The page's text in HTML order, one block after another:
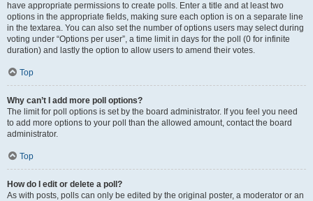
have appropriate permissions to create polls. Enter a title and at least two
options in the appropriate fields, making sure each option is on a separate line
in the textarea. You can also set the number of options users may select during
voting under “Options per user”, a time limit in days for the poll (0 for infinite
duration) and lastly the option to allow users to amend their votes.
Top
Why can’t I add more poll options?
The limit for poll options is set by the board administrator. If you feel you need
to add more options to your poll than the allowed amount, contact the board
administrator.
Top
How do I edit or delete a poll?
As with posts, polls can only be edited by the original poster, a moderator or an